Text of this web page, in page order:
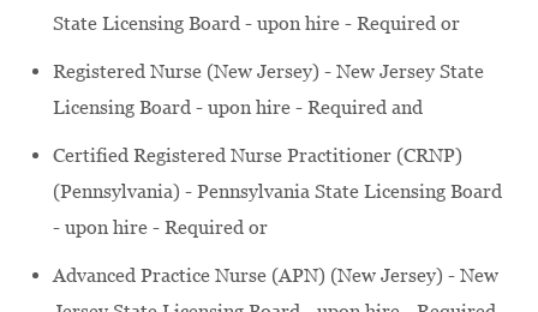
State Licensing Board - upon hire - Required or
Registered Nurse (New Jersey) - New Jersey State
Licensing Board - upon hire - Required and
Certified Registered Nurse Practitioner (CRNP)
(Pennsylvania) - Pennsylvania State Licensing Board
- upon hire - Required or
Advanced Practice Nurse (APN) (New Jersey) - New